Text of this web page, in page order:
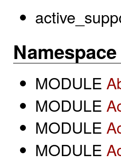
Namespace
MODULE
MODULE
MODULE
MODULE